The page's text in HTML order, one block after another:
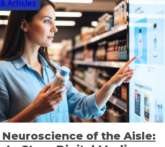
Articles
Neuroscience of the Aisle: